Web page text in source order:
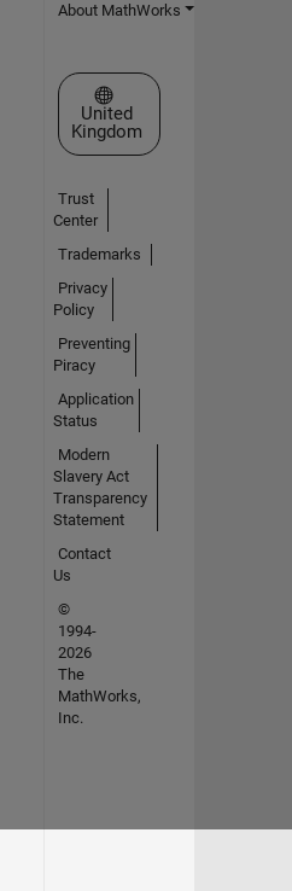
About MathWorks
Select a Web Site
United
Kingdom
Trust
Center
Trademarks
Privacy
Policy
Preventing
Piracy
Application
Status
Modern
Slavery Act
Transparency
Statement
Contact
Us
©
1994-
2026
The
MathWorks,
Inc.